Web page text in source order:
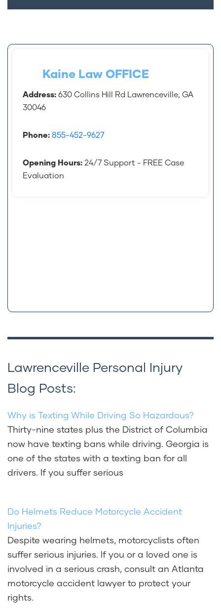
Kaine Law OFFICE
Address: 630 Collins Hill Rd Lawrenceville, GA
30046
Phone: 855-452-9627
Opening Hours: 24/7 Support - FREE Case
Evaluation
Lawrenceville Personal Injury
Blog Posts:
Why is Texting While Driving So Hazardous?
Thirty-nine states plus the District of Columbia
now have texting bans while driving. Georgia is
one of the states with a texting ban for all
drivers. If you suffer serious
Do Helmets Reduce Motorcycle Accident
Injuries?
Despite wearing helmets, motorcyclists often
suffer serious injuries. If you or a loved one is
involved in a serious crash, consult an Atlanta
motorcycle accident lawyer to protect your
rights.